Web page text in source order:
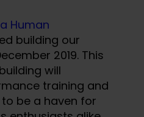
Human
building our
2019. This
will
training and
be a haven for